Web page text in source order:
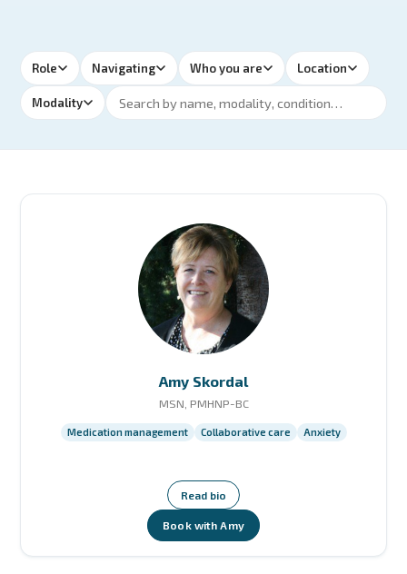
Role Navigating Who you are Location
Modality
Amy Skordal
MSN, PMHNP-BC
Medication management Collaborative care Anxiety
Read bio
Book with Amy